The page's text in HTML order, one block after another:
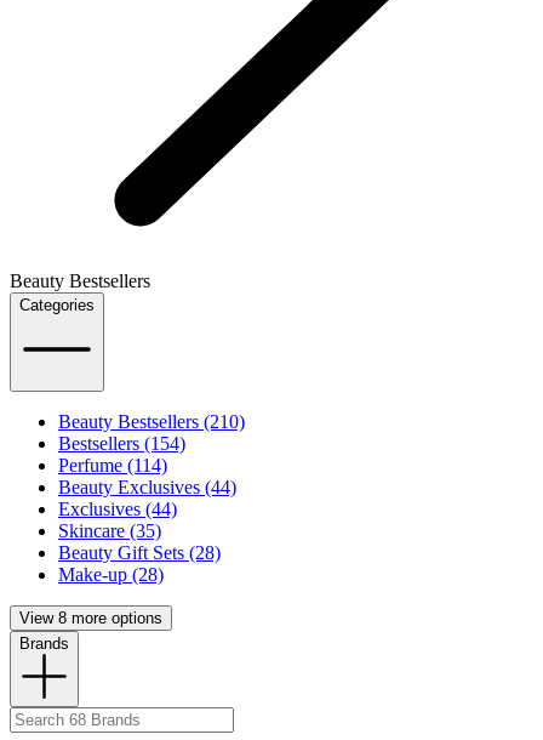
Beauty Bestsellers
Categories
Beauty Bestsellers (210)
Bestsellers (154)
Perfume (114)
Beauty Exclusives (44)
Exclusives (44)
Skincare (35)
Beauty Gift Sets (28)
Make-up (28)
View 8 more options
Brands